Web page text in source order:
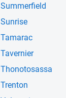
Summerfield
Sunrise
Tamarac
Tavernier
Thonotosassa
Trenton